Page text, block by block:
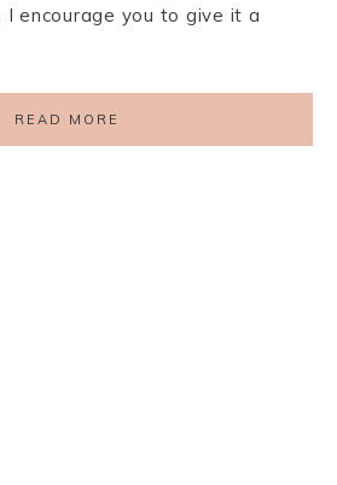
encourage you to give it a
READ MORE